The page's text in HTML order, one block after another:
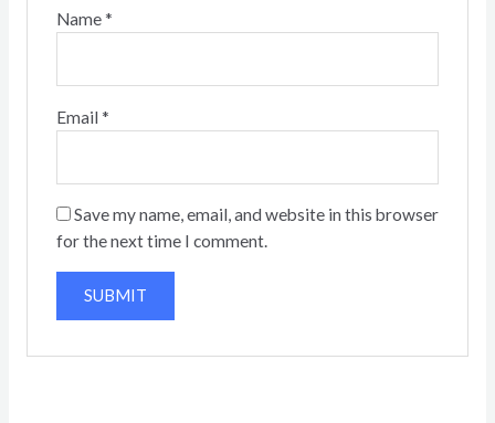
Name *
Email *
Save my name, email, and website in this browser
for the next time I comment.